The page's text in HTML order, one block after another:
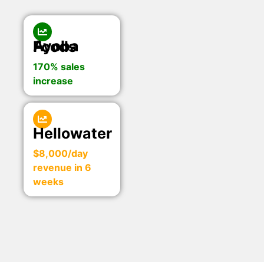
Ayoba Foods
170% sales
increase
Hellowater
$8,000/day
revenue in 6
weeks